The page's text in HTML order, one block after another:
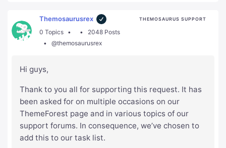
Themosaurusrex THEMOSAURUS SUPPORT
0 Topics
2048 Posts
@themosaurusrex
Hi guys,
Thank to you all for supporting this request. It has
been asked for on multiple occasions on our
ThemeForest page and in various topics of our
support forums. In consequence, we’ve chosen to
add this to our task list.